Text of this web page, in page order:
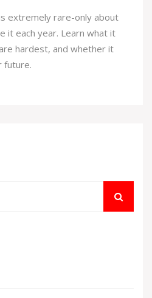
extremely rare-only about
it each year. Learn what it
hardest, and whether it
future.